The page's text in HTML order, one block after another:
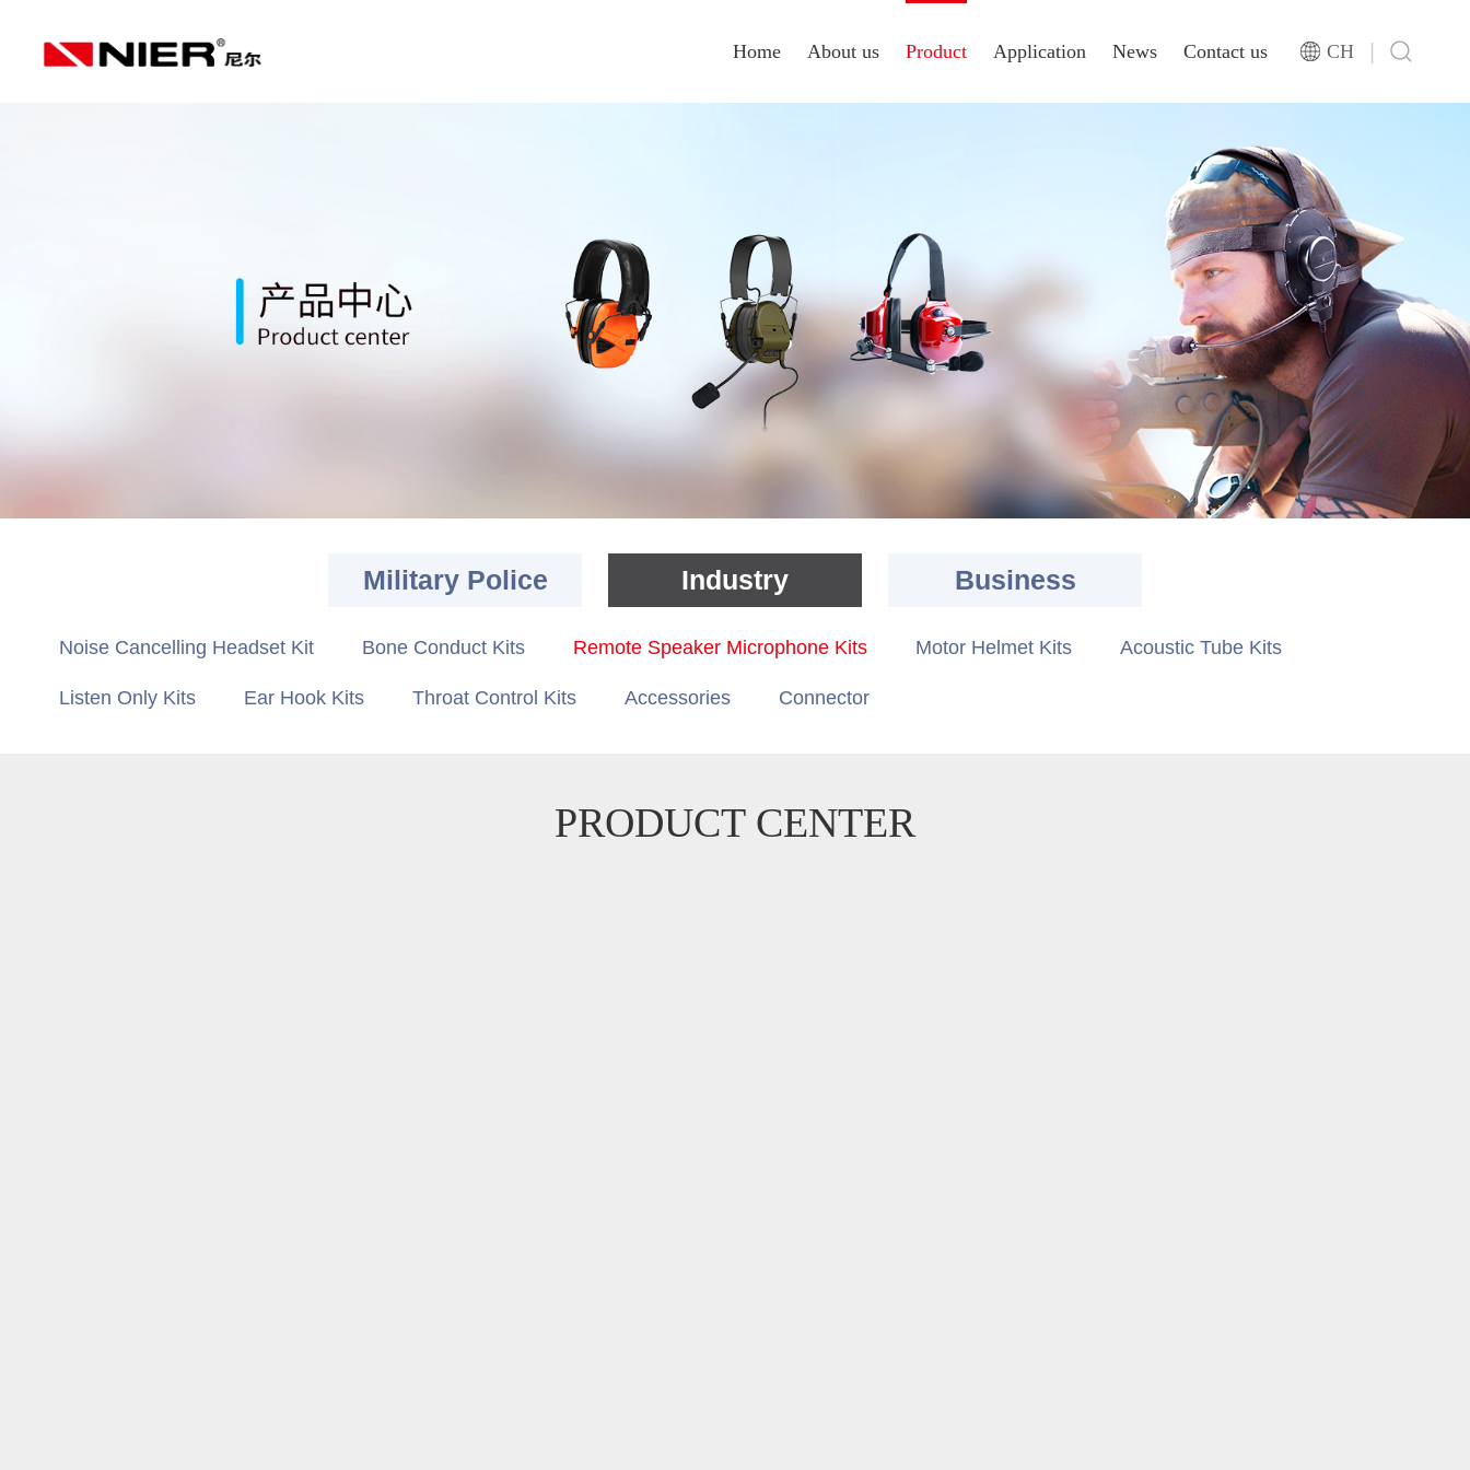
CH
Home About us Product Application News Contact us
Military Police Industry Business
Noise Cancelling Headset Kit Bone Conduct Kits Remote Speaker Microphone Kits Motor Helmet Kits Acoustic Tube Kits
Listen Only Kits Ear Hook Kits Throat Control Kits Accessories Connector
PRODUCT CENTER